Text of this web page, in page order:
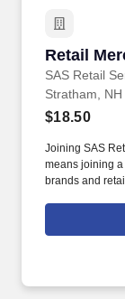
Retail
SAS Retail
Retail
Stratham, NH
$18.50
Joining SAS
means joining
brands and
rotation, and
suppliers